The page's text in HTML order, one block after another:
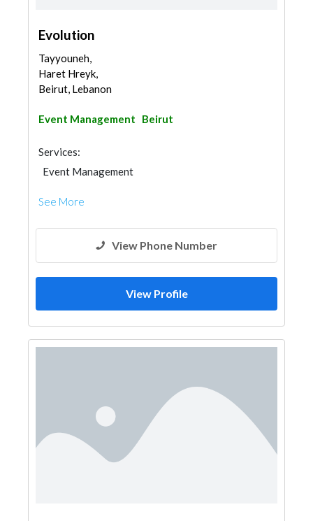
Evolution
Tayyouneh,
Haret Hreyk,
Beirut, Lebanon
Event Management Beirut
Services:
Event Management
See More
View Phone Number
View Profile